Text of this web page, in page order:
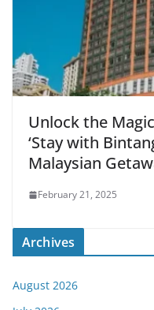
Unlock the
‘Stay with
Malaysian
February 21, 2025
Archives
August 2026